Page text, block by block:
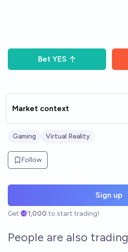
Bet YES
Market context
Gaming Virtual Reality
Follow
Sign up
Get 1,000 to start trading!
People are also trading